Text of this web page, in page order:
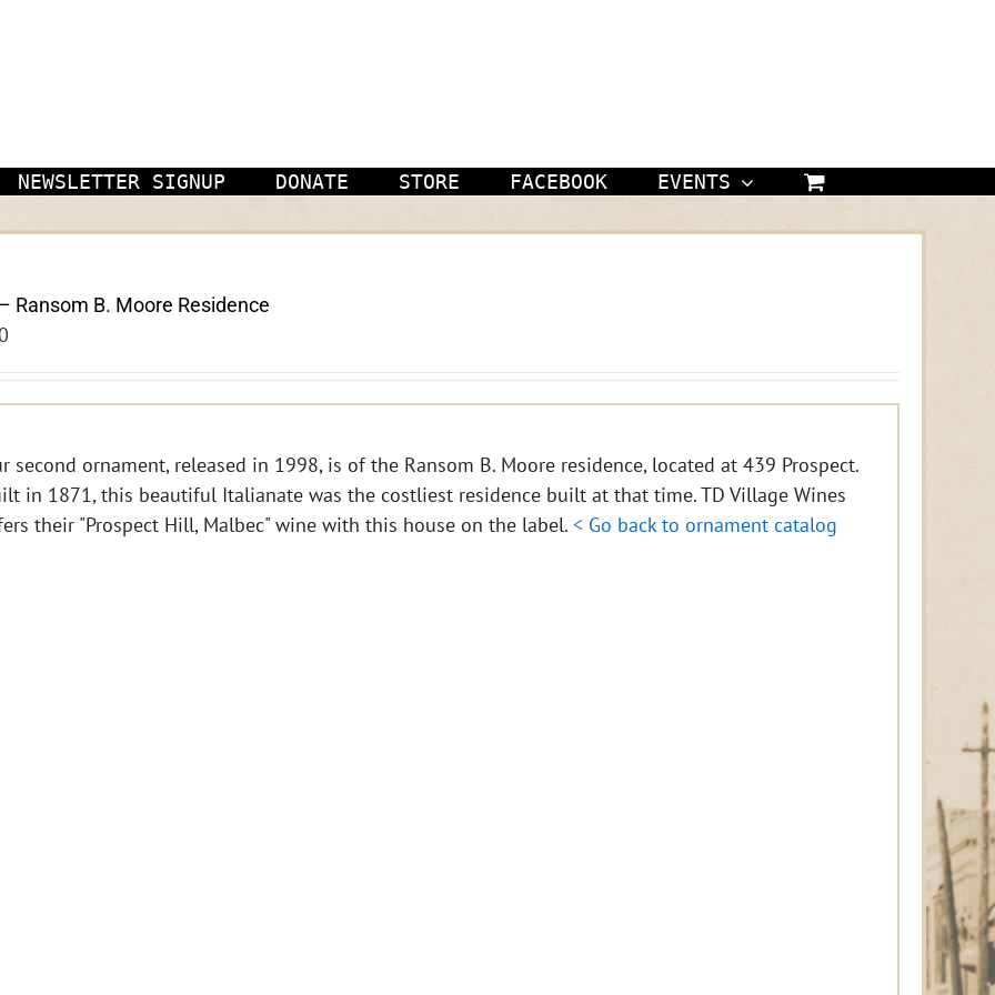
NEWSLETTER SIGNUP DONATE STORE FACEBOOK EVENTS
Ransom B. Moore Residence
second ornament, released in 1998, is of the Ransom B. Moore residence, located at 439 Prospect.
in 1871, this beautiful Italianate was the costliest residence built at that time. TD Village Wines
their "Prospect Hill, Malbec" wine with this house on the label.< Go back to ornament catalog